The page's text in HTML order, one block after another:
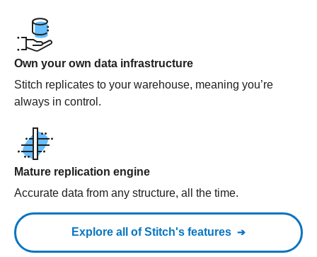
Own your own data infrastructure
Stitch replicates to your warehouse, meaning you’re
always in control.
Mature replication engine
Accurate data from any structure, all the time.
Explore all of Stitch's features